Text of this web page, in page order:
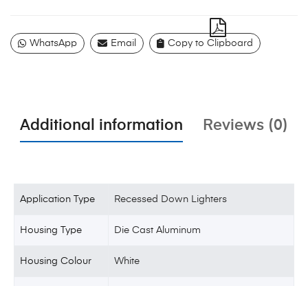
WhatsApp Email Copy to Clipboard
Additional information Reviews (0)
Application Type Recessed Down Lighters
Housing Type Die Cast Aluminum
Housing Colour White